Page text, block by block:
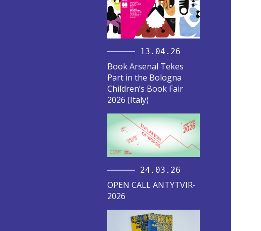
13.04.26
Book Arsenal Tekes
Part in the Bologna
Children’s Book Fair
2026 (Italy)
24.03.26
OPEN CALL ANTYTVIR-
2026